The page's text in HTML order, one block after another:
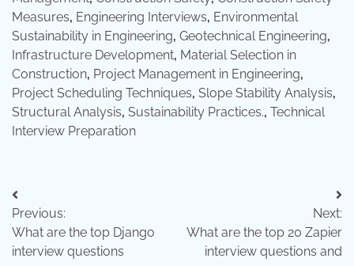
Measures, Engineering Interviews, Environmental
Sustainability in Engineering, Geotechnical Engineering,
Infrastructure Development, Material Selection in
Construction, Project Management in Engineering,
Project Scheduling Techniques, Slope Stability Analysis,
Structural Analysis, Sustainability Practices., Technical
Interview Preparation
Post
navigation
Previous:
What are the top Django
interview questions
Next:
What are the top 20 Zapier
interview questions and